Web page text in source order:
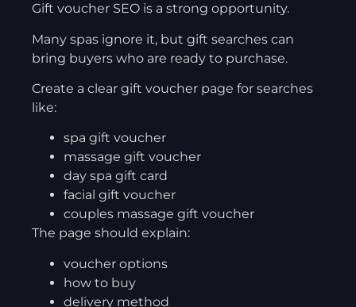
Gift voucher SEO is a strong opportunity.
Many spas ignore it, but gift searches can
bring buyers who are ready to purchase.
Create a clear gift voucher page for searches
like:
spa gift voucher
massage gift voucher
day spa gift card
facial gift voucher
couples massage gift voucher
The page should explain:
voucher options
how to buy
delivery method